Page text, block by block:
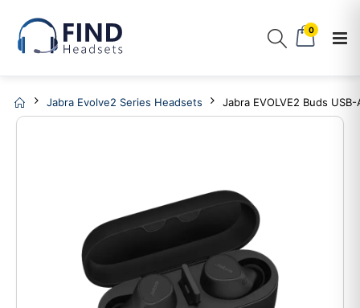
0
Jabra Evolve2 Series Headsets Jabra EVOLVE2 Buds